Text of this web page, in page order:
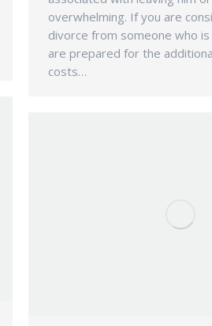
overwhelming. If you are
divorce from someone who is
are prepared for the
costs…